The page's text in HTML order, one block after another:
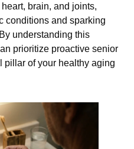
brain, and joints,
conditions and sparking
understanding this
prioritize proactive senior
pillar of your healthy aging